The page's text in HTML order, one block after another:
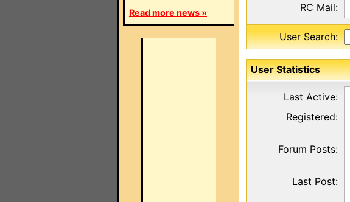
Read more news »
RC Mail:
User Search:
User Statistics
Last Active:
Registered:
Forum Posts:
Last Post: